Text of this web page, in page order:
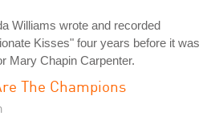
Williams wrote and recorded
Kisses" four years before it was
Mary Chapin Carpenter.
The Champions